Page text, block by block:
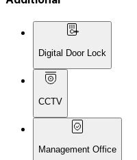
Digital Door Lock
CCTV
Management Office